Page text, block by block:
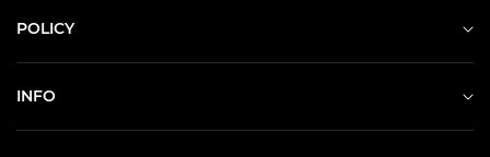
POLICY
INFO